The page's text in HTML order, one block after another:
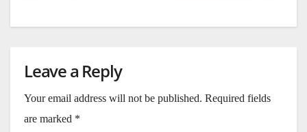
Leave a Reply
Your email address will not be published. Required fields
are marked *